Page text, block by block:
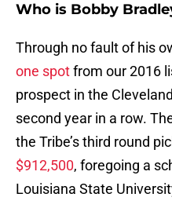
Who is Bobby
Through no fault of his
one spotfrom our 2016
prospect in the
second year in a row.
the Tribe’s third round
$912,500, foregoing a
Louisiana State